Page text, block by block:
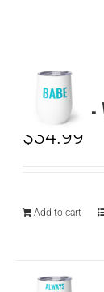
BABE
$34.99
Add to cart